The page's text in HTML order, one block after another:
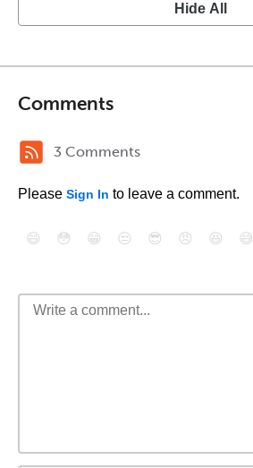
Hide All
Comments
3 Comments
Please Sign In to leave a comment.
😄 😳 😁 😒 😎 😠 😆 😅